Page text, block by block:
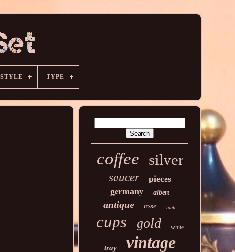
STYLE TYPE
coffee silver
saucer
pieces
germany
albert
antique rose table
cups gold white
tray vintage